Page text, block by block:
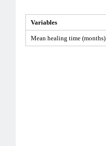
Variables
Mean healing time (months)